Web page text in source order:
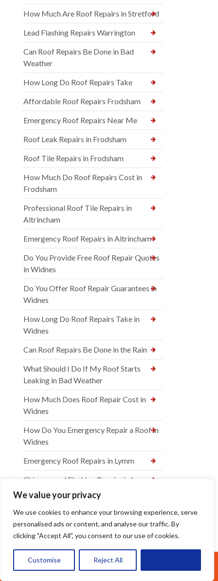
We value your privacy
We use cookies to enhance your browsing experience, serve
personalised ads or content, and analyse our traffic. By
clicking "Accept All", you consent to our use of cookies.
Customise Reject All
How Much Are Roof Repairs in Stretford
Lead Flashing Repairs Warrington
Can Roof Repairs Be Done in Bad
Weather
How Long Do Roof Repairs Take
Affordable Roof Repairs Frodsham
Emergency Roof Repairs Near Me
Roof Leak Repairs in Frodsham
Roof Tile Repairs in Frodsham
How Much Do Roof Repairs Cost in
Frodsham
Professional Roof Tile Repairs in
Altrincham
Emergency Roof Repairs in Altrincham
Do You Provide Free Roof Repair Quotes
in Widnes
Do You Offer Roof Repair Guarantees in
Widnes
How Long Do Roof Repairs Take in
Widnes
Can Roof Repairs Be Done in the Rain
What Should I Do If My Roof Starts
Leaking in Bad Weather
How Much Does Roof Repair Cost in
Widnes
How Do You Emergency Repair a Roof in
Widnes
Emergency Roof Repairs in Lymm
Chimney and Flashing Repairs in Lymm
Roof Leak Detection and Repair in
Widnes
Tile and Slate Roof Repairs in Warrington
Emergency Roof Repairs in Widnes
Call Us: 07377461095